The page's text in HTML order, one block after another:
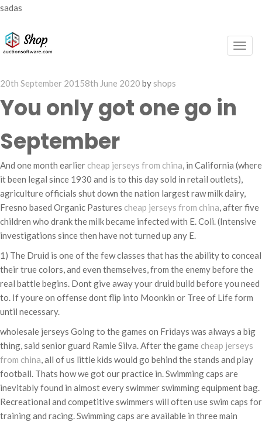
sadas
Posted
on
20th September 20158th June 2020 by shops
You only got one go in
September
And one month earlier cheap jerseys from china, in California (where
it been legal since 1930 and is to this day sold in retail outlets),
agriculture officials shut down the nation largest raw milk dairy,
Fresno based Organic Pastures cheap jerseys from china, after five
children who drank the milk became infected with E. Coli. (Intensive
investigations since then have not turned up any E.
1) The Druid is one of the few classes that has the ability to conceal
their true colors, and even themselves, from the enemy before the
real battle begins. Dont give away your druid build before you need
to. If youre on offense dont flip into Moonkin or Tree of Life form
until necessary.
wholesale jerseys Going to the games on Fridays was always a big
thing, said senior guard Ramie Silva. After the game cheap jerseys
from china, all of us little kids would go behind the stands and play
football. Thats how we got our practice in. Swimming caps are
inevitably found in almost every swimmer swimming equipment bag.
Recreational and competitive swimmers will often use swim caps for
training and racing. Swimming caps are available in three main